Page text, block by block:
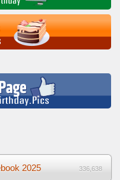
2025 336,638